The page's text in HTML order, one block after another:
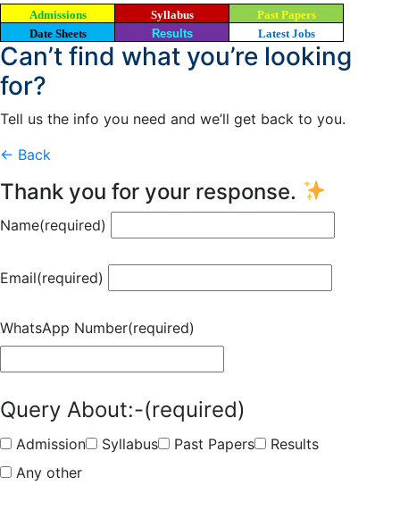
Admissions Syllabus
Past Papers
Date Sheets
Results Latest Jobs
Can’t find what you’re looking
for?
Tell us the info you need and we’ll get back to you.
← Back
Thank you for your response.
Name(required)
Email(required)
WhatsApp Number(required)
Query About:-(required)
Admission Syllabus Past Papers
Results
Any other